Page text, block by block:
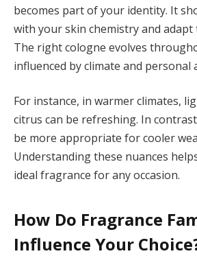
becomes part of your identity. It
with your skin chemistry and
The right cologne evolves
influenced by climate and personal
For instance, in warmer climates,
citrus can be refreshing. In
be more appropriate for cooler
Understanding these nuances
ideal fragrance for any occasion.
How Do Fragrance
Influence Your